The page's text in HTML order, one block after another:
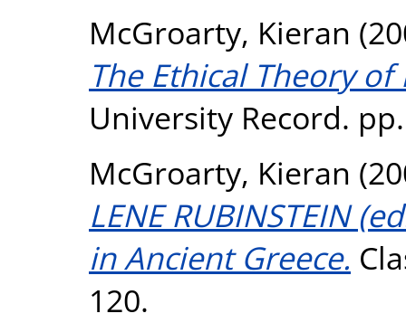
McGroarty, Kieran
The Ethical Theory
University Record.
McGroarty, Kieran
LENE RUBINSTEIN
in Ancient Greece.
120.